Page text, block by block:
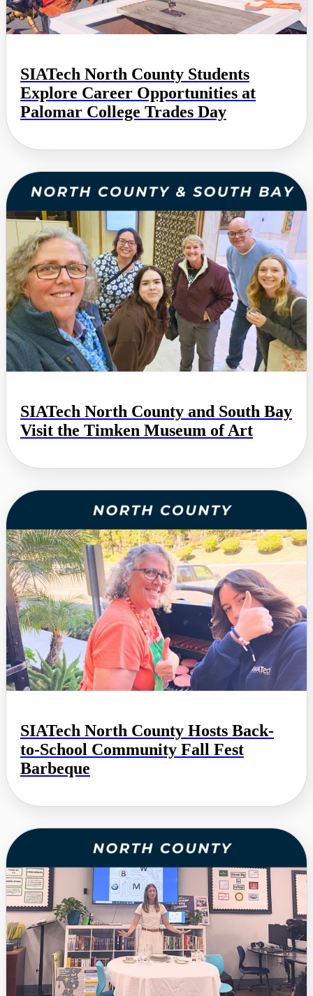
SIATech North County Students
Explore Career Opportunities at
Palomar College Trades Day
SIATech North County and South Bay
Visit the Timken Museum of Art
SIATech North County Hosts Back-
to-School Community Fall Fest
Barbeque